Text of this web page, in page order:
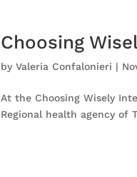
Choosing
byValeria Confalonieri |
At the Choosing Wisely
Regional health agency